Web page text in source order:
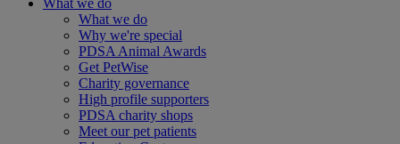
What we do
What we do
Why we're special
PDSA Animal Awards
Get PetWise
Charity governance
High profile supporters
PDSA charity shops
Meet our pet patients